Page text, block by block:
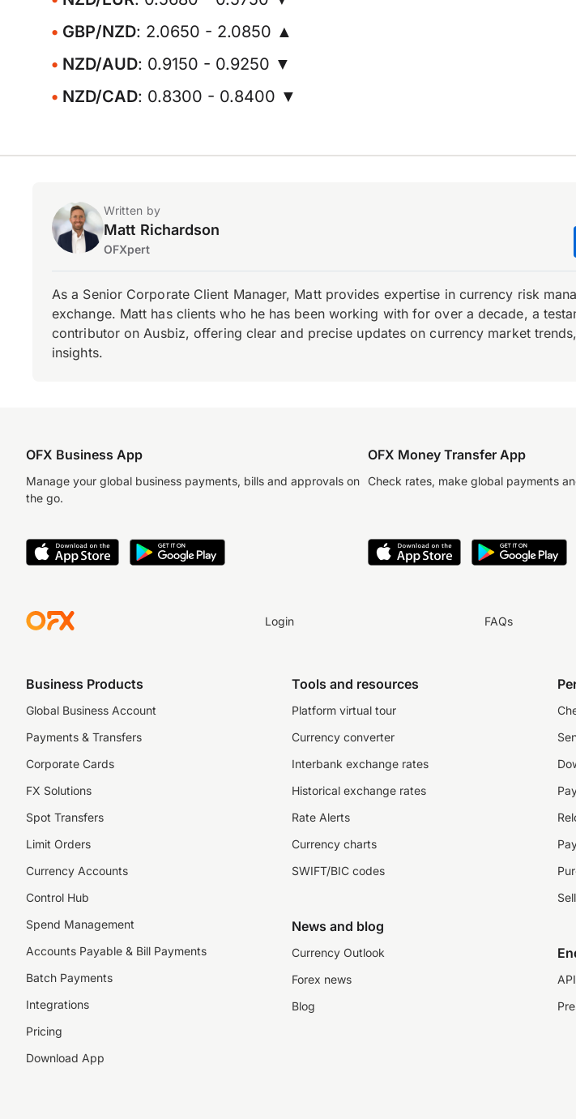
GBP/NZD: 2.0650 - 2.0850 ▲
NZD/AUD: 0.9150 - 0.9250 ▼
NZD/CAD: 0.8300 - 0.8400 ▼
Written by
Matt Richardson
OFXpert
As a Senior Corporate Client Manager, Matt provides expertise in currency risk
exchange. Matt has clients who he has been working with for over a decade, a
contributor on Ausbiz, offering clear and precise updates on currency market
insights.
OFX Business App
Manage your global business payments, bills and approvals on
the go.
OFX Money Transfer App
Check rates, make global payments
Login FAQs
Business Products
Global Business Account
Payments & Transfers
Corporate Cards
FX Solutions
Spot Transfers
Limit Orders
Currency Accounts
Control Hub
Spend Management
Accounts Payable & Bill Payments
Batch Payments
Integrations
Pricing
Download App
Tools and resources
Platform virtual tour
Currency converter
Interbank exchange rates
Historical exchange rates
Rate Alerts
Currency charts
SWIFT/BIC codes
News and blog
Currency Outlook
Forex news
Blog